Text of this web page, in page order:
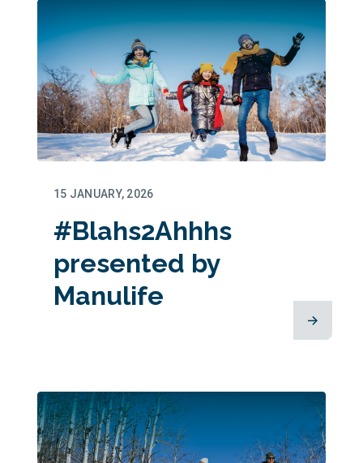
15 JANUARY, 2026
#Blahs2Ahhhs
presented by
Manulife